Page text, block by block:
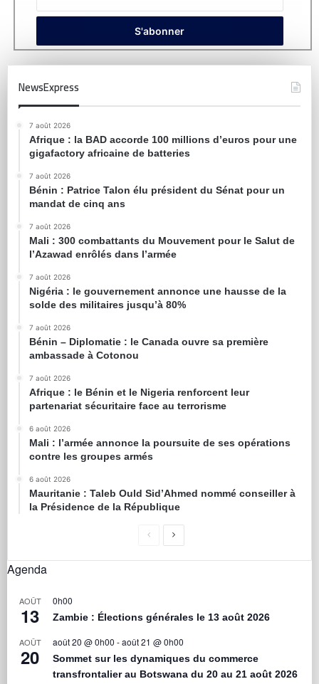
NewsExpress
7 août 2026
Afrique : la BAD accorde 100 millions d’euros pour une
gigafactory africaine de batteries
7 août 2026
Bénin : Patrice Talon élu président du Sénat pour un
mandat de cinq ans
7 août 2026
Mali : 300 combattants du Mouvement pour le Salut de
l’Azawad enrôlés dans l’armée
7 août 2026
Nigéria : le gouvernement annonce une hausse de la
solde des militaires jusqu’à 80%
7 août 2026
Bénin – Diplomatie : le Canada ouvre sa première
ambassade à Cotonou
7 août 2026
Afrique : le Bénin et le Nigeria renforcent leur
partenariat sécuritaire face au terrorisme
6 août 2026
Mali : l’armée annonce la poursuite de ses opérations
contre les groupes armés
6 août 2026
Mauritanie : Taleb Ould Sid’Ahmed nommé conseiller à
la Présidence de la République
Agenda
AOÛT
13
0h00
Zambie : Élections générales le 13 août 2026
AOÛT
20
août 20 @ 0h00 -août 21 @ 0h00
Sommet sur les dynamiques du commerce
transfrontalier au Botswana du 20 au 21 août 2026